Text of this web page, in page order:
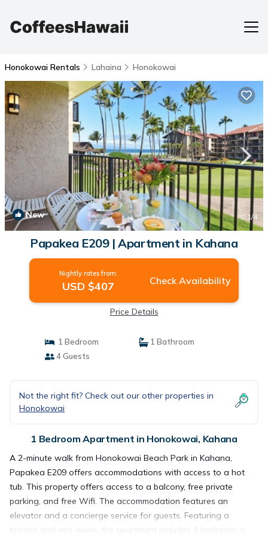
Honokowai Rentals Lahaina Honokowai
New 1/4
Papakea E209 | Apartment in Kahana
Nightly rates from:
USD $407 Check Availability
Price Details
1 Bedroom
1 Bathroom
4 Guests
Not the right fit? Check out our other properties in
Honokowai
1 Bedroom Apartment in Honokowai, Kahana
A 2-minute walk from Honokowai Beach Park in Kahana,
Papakea E209 offers accommodations with access to a hot
tub. This property offers access to a balcony, free private
parking, and free Wifi. The accommodation features an
elevator and a concierge service for guests. Featuring a
terrace and sea views, the apartment includes 1 bedroom, a